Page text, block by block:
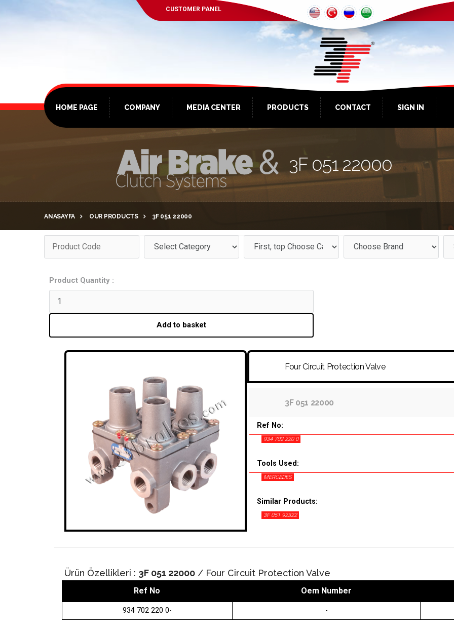
CUSTOMER PANEL
HOME PAGE COMPANY MEDIA CENTER PRODUCTS CONTACT SIGN IN
3F 051 22000
ANASAYFA OUR PRODUCTS 3F 051 22000
Product Quantity :
Add to basket
Four Circuit Protection Valve
3F 051 22000
Ref No:
934 702 220 0
Tools Used:
MERCEDES
Similar Products:
3F 051 92322
Ürün Özellikleri : 3F 051 22000 / Four Circuit Protection Valve
Ref No Oem Number
934 702 220 0- -